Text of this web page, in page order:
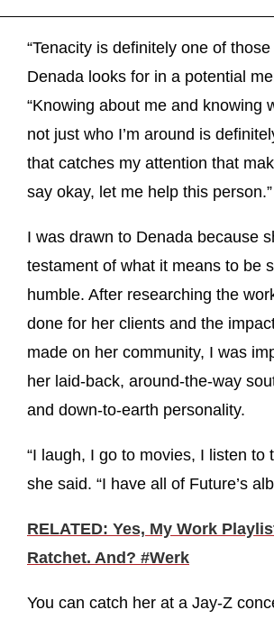
“Tenacity is definitely one of those
Denada looks for in a potential
“Knowing about me and knowing
not just who I’m around is
that catches my attention that
say okay, let me help this person.”
I was drawn to Denada because
testament of what it means to be
humble. After researching the
done for her clients and the
made on her community, I was
her laid-back, around-the-way
and down-to-earth personality.
“I laugh, I go to movies, I listen to
she said. “I have all of Future’s
RELATED: Yes, My Work
Ratchet. And? #Werk
You can catch her at a Jay-Z